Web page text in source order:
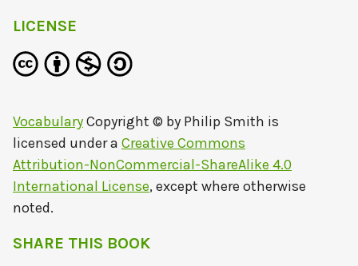
LICENSE
VocabularyCopyright © by Philip Smith is
licensed under a Creative Commons
Attribution-NonCommercial-ShareAlike 4.0
International License, except where otherwise
noted.
SHARE THIS BOOK